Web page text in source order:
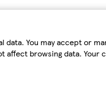
You may accept or
browsing data. Your